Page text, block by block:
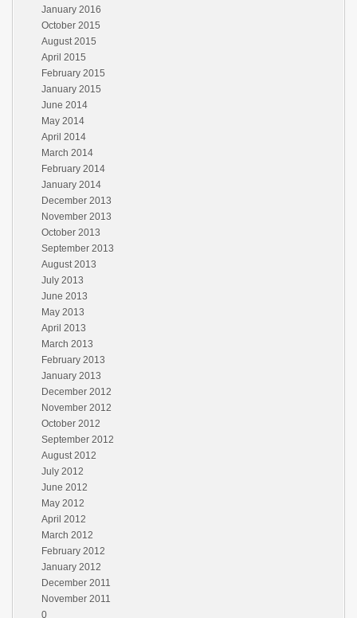
January 2016
October 2015
August 2015
April 2015
February 2015
January 2015
June 2014
May 2014
April 2014
March 2014
February 2014
January 2014
December 2013
November 2013
October 2013
September 2013
August 2013
July 2013
June 2013
May 2013
April 2013
March 2013
February 2013
January 2013
December 2012
November 2012
October 2012
September 2012
August 2012
July 2012
June 2012
May 2012
April 2012
March 2012
February 2012
January 2012
December 2011
November 2011
0